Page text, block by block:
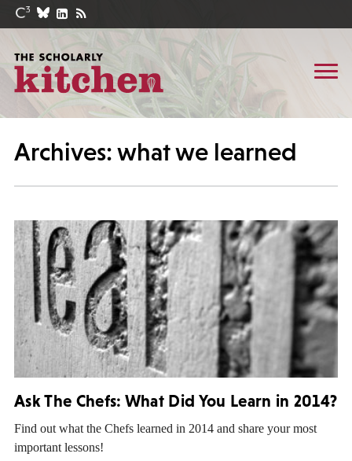
Archives: what we learned
Ask The Chefs: What Did You Learn in 2014?
Find out what the Chefs learned in 2014 and share your most
important lessons!